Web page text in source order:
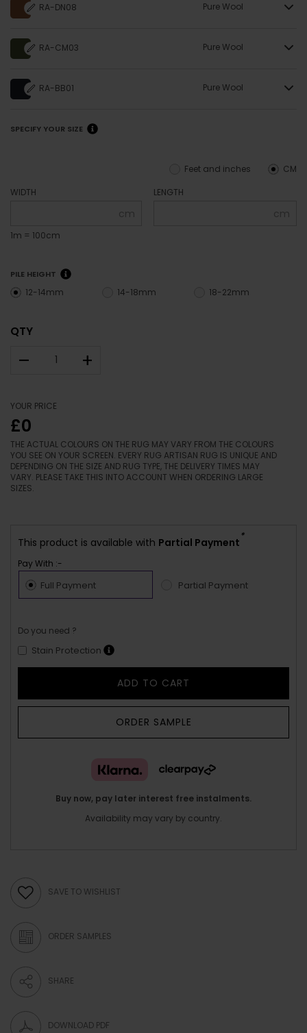
RA-DN08 Pure Wool
RA-CM03 Pure Wool
RA-BB01 Pure Wool
SPECIFY YOUR SIZE
CM
Feet and inches
WIDTH
cm
1m = 100cm
LENGTH
cm
PILE HEIGHT
12-14mm 14-18mm 18-22mm
QTY
– +
YOUR PRICE
£0
THE ACTUAL COLOURS ON THE RUG MAY VARY FROM THE COLOURS
YOU SEE ON YOUR SCREEN. EVERY RUG ARTISAN RUG IS UNIQUE AND
DEPENDING ON THE SIZE AND RUG TYPE, THE DELIVERY TIMES MAY
VARY. PLEASE TAKE THIS INTO ACCOUNT WHEN ORDERING LARGE
SIZES.
This product is available with Partial Payment
*
Pay With :-
Full Payment Partial Payment
Do you need ?
Stain Protection
ADD TO CART
ORDER SAMPLE
Buy now, pay later interest free instalments.
Availability may vary by country.
SAVE TO WISHLIST
ORDER SAMPLES
SHARE
DOWNLOAD PDF